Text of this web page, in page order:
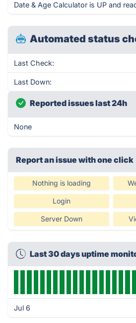
Date & Age Calculator is UP and
Automated status
Last Check:
Last Down:
Reported issues last 24h
None
Report an issue with one click
Nothing is loading
Login
Server Down
Last 30 days uptime
Jul 6